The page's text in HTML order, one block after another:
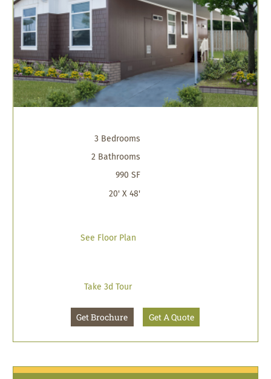
3 Bedrooms
2 Bathrooms
990 SF
20' X 48'
See Floor Plan
Take 3d Tour
Get Brochure Get A Quote